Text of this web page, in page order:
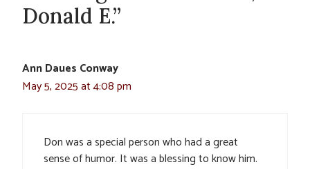
Donald E.”
Ann Daues Conway
May 5, 2025 at 4:08 pm
Don was a special person who had a great
sense of humor. It was a blessing to know him.